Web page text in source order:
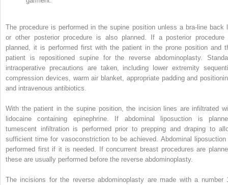
The procedure is performed in the supine position unless a bra-line back
or other posterior procedure is also planned. If a posterior procedure
planned, it is performed first with the patient in the prone position and
patient is repositioned supine for the reverse abdominoplasty.
intraoperative precautions are taken, including lower extremity
compression devices, warm air blanket, appropriate padding and
and intravenous antibiotics.
With the patient in the supine position, the incision lines are infiltrated
lidocaine containing epinephrine. If abdominal liposuction is
tumescent infiltration is performed prior to prepping and draping to
sufficient time for vasoconstriction to be achieved. Abdominal liposuction
performed first if it is needed. If concurrent breast procedures are
these are usually performed before the reverse abdominoplasty.
The incisions for the reverse abdominoplasty are made with a number